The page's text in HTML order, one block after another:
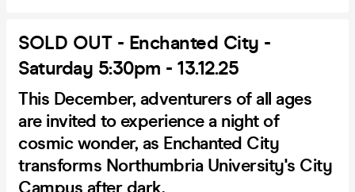
SOLD OUT - Enchanted City -
Saturday 5:30pm - 13.12.25
This December, adventurers of all ages
are invited to experience a night of
cosmic wonder, as Enchanted City
transforms Northumbria University's City
Campus after dark.